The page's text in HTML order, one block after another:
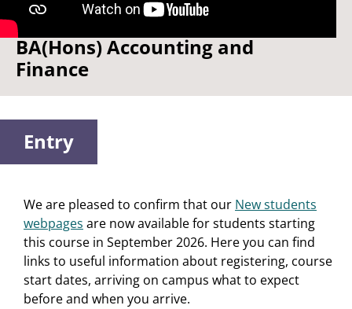
Watch: Three reasons to study
BA(Hons) Accounting and
Finance
Entry
We are pleased to confirm that our New students
webpages are now available for students starting
this course in September 2026. Here you can find
links to useful information about registering, course
start dates, arriving on campus what to expect
before and when you arrive.